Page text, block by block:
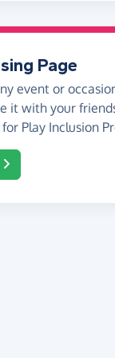
Page
event or
it with your
Play Inclusion